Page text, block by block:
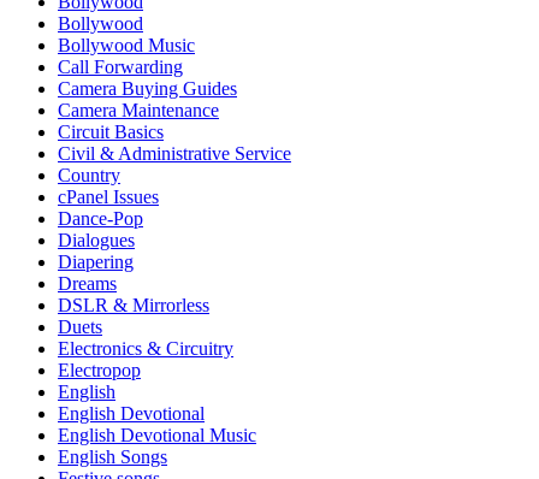
Bollywood
Bollywood Music
Call Forwarding
Camera Buying Guides
Camera Maintenance
Circuit Basics
Civil & Administrative Service
Country
cPanel Issues
Dance-Pop
Dialogues
Diapering
Dreams
DSLR & Mirrorless
Duets
Electronics & Circuitry
Electropop
English
English Devotional
English Devotional Music
English Songs